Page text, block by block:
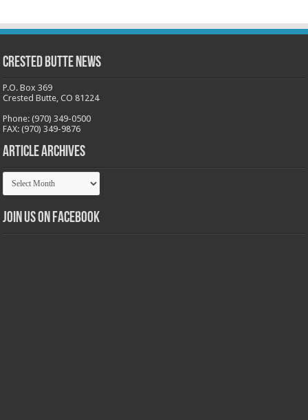
Crested Butte News
P.O. Box 369
Crested Butte, CO 81224
Phone: (970) 349-0500
FAX: (970) 349-9876
Article Archives
Article
Archives
Join us on Facebook